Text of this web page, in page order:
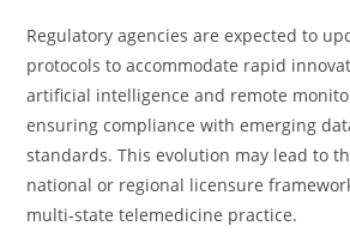
Regulatory agencies are expected to
protocols to accommodate rapid
artificial intelligence and remote
ensuring compliance with emerging
standards. This evolution may lead to
national or regional licensure
multi-state telemedicine practice.